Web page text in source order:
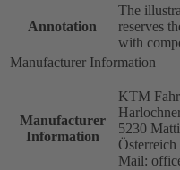
Annotation
The
reserves
with
Manufacturer Information
Manufacturer
Information
KTM
5230
Österreich
Mail: